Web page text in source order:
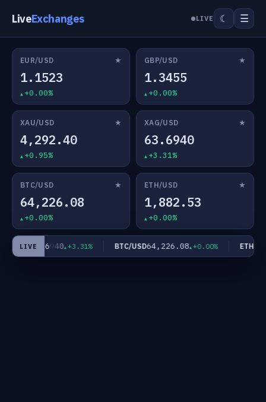
LiveExchanges LIVE ☾ ☰
EUR/USD ★
1.1523
+0.00%
GBP/USD ★
1.3455
+0.00%
XAU/USD ★
4,292.40
+0.95%
XAG/USD ★
63.6940
+3.31%
BTC/USD ★
64,226.08
+0.00%
ETH/USD ★
1,882.53
+0.00%
LIVE
USD63.6940 +3.31% BTC/USD64,226.08 +0.00% ETH/USD